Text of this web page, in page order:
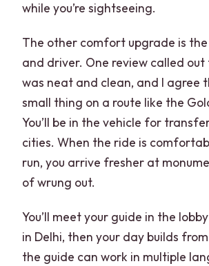
while you’re sightseeing.
The other comfort upgrade is
and driver. One review called
was neat and clean, and I agree
small thing on a route like the
You’ll be in the vehicle for
cities. When the ride is
run, you arrive fresher at
of wrung out.
You’ll meet your guide in the
in Delhi, then your day builds
the guide can work in multiple